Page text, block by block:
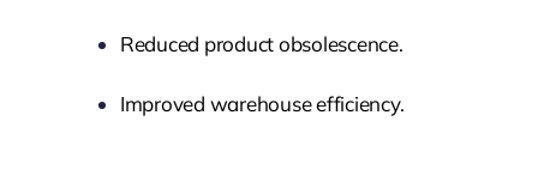
Reduced product obsolescence.
Improved warehouse efficiency.